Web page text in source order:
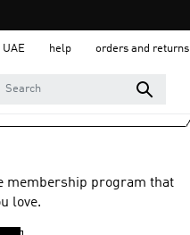
help orders and returns
membership program that
love.